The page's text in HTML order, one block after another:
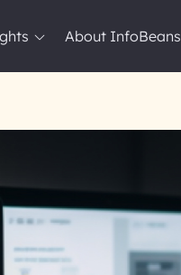
About InfoBeans